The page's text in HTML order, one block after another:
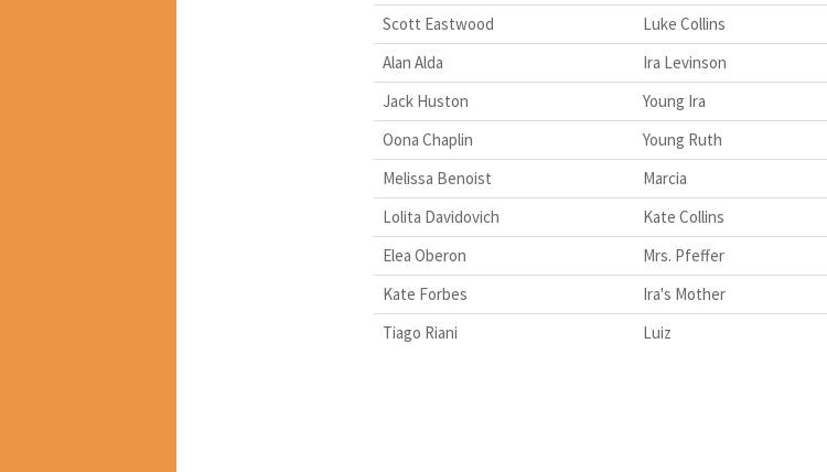
Scott Eastwood
Luke Collins
Alan Alda
Ira Levinson
Jack Huston
Young Ira
Oona Chaplin
Young Ruth
Melissa Benoist
Marcia
Lolita Davidovich
Kate Collins
Elea Oberon
Mrs. Pfeffer
Kate Forbes
Ira's Mother
Tiago Riani
Luiz